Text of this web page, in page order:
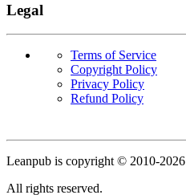
Legal
Terms of Service
Copyright Policy
Privacy Policy
Refund Policy
Leanpub is copyright © 2010-2026
All rights reserved.